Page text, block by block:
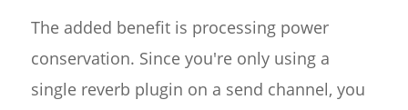
The added benefit is processing power
conservation. Since you're only using a
single reverb plugin on a send channel, you